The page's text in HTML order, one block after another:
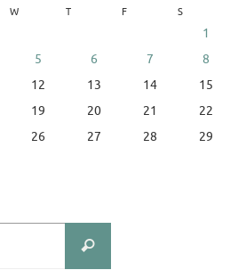
W T F S
1
5 6 7
8
12 13 14
15
19 20 21
22
26 27 28
29
Search